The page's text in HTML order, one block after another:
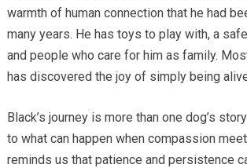
warmth of human connection that he had
many years. He has toys to play with, a
and people who care for him as family.
has discovered the joy of simply being
Black’s journey is more than one dog’s
to what can happen when compassion
reminds us that patience and persistence